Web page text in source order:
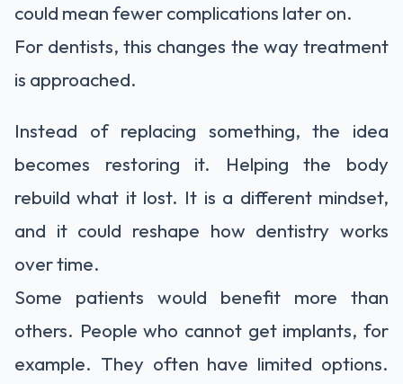
could mean fewer complications later on.
For dentists, this changes the way treatment
is approached.
Instead of replacing something, the idea
becomes restoring it. Helping the body
rebuild what it lost. It is a different mindset,
and it could reshape how dentistry works
over time.
Some patients would benefit more than
others. People who cannot get implants, for
example. They often have limited options.